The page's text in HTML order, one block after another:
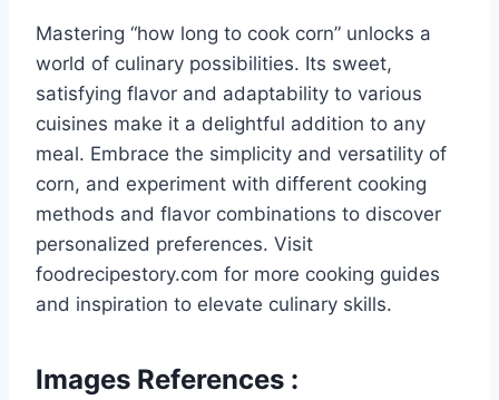
Mastering “how long to cook corn” unlocks a
world of culinary possibilities. Its sweet,
satisfying flavor and adaptability to various
cuisines make it a delightful addition to any
meal. Embrace the simplicity and versatility of
corn, and experiment with different cooking
methods and flavor combinations to discover
personalized preferences. Visit
foodrecipestory.com for more cooking guides
and inspiration to elevate culinary skills.
Images References :